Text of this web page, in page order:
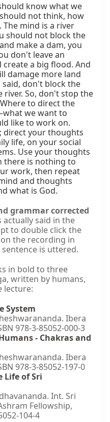
know what we
not think, how
mind is a river
should not block the
make a dam, you
don't leave an
a big flood. And
damage more land
don't block the
river. So, don't stop the
to direct the
we want to
like to work on.
direct your thoughts
life, on your social
Use your thoughts
there is nothing to
work, then repeat
and thoughts
what is God.
grammar corrected
said in the
to double click the
the recording in
is uttered.
in bold to three
written by humans,
lecture:
System
Ibera
978-3-85052-000-3
- Chakras and
Ibera
978-3-85052-197-0
Life of Sri
Int. Sri
Fellowship,
104-4